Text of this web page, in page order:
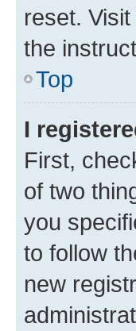
reset.
the
Top
I
First,
of two
you
to follow
new